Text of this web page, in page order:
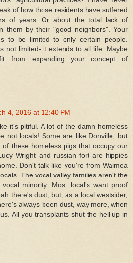
of how those residents have suffered
of years. Or about the total lack of
them by their "good neighbors". Your
to be limited to only certain people.
not limited- it extends to all life. Maybe
from expanding your concept of
4, 2016 at 12:40 PM
it's pitiful. A lot of the damn homeless
not locals! Some are like Donville, but
these homeless pigs that occupy our
Wright and russian fort are hippies
Don't talk like you're from Waimea
The vocal valley families aren't the
minority. Most local's want proof
there's dust, but, as a local westsider,
always been dust, way more, when
All you transplants shut the hell up in